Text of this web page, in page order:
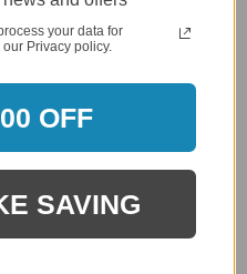
Series Outdoor
your data for
Privacy policy.
OFF
SAVING